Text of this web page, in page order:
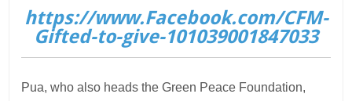
https://www.Facebook.com/CFM-
Gifted-to-give-101039001847033
Pua, who also heads the Green Peace Foundation,